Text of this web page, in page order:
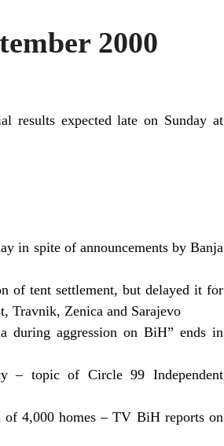
2000
results expected late on Sunday at
in spite of announcements by Banja
of tent settlement, but delayed it for
Travnik, Zenica and Sarajevo
during aggression on BiH” ends in
– topic of Circle 99 Independent
of 4,000 homes – TV BiH reports on